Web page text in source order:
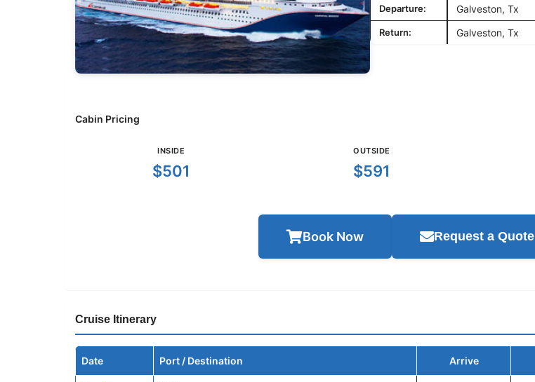
Departure: Galveston, Tx
Return: Galveston, Tx
Cabin Pricing
INSIDE
$501
OUTSIDE
$591
Book Now Request a Quote
Cruise Itinerary
Date Port / Destination Arrive